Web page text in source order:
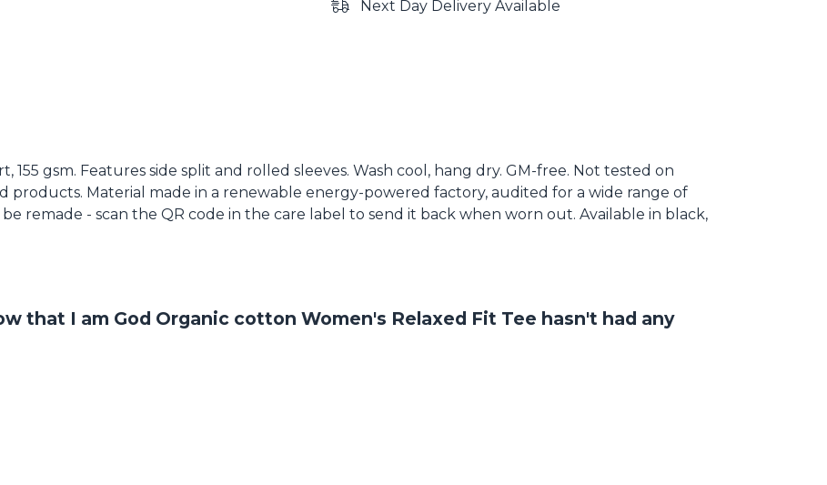
Next Day Delivery Available
gsm. Features side split and rolled sleeves. Wash cool, hang dry. GM-free. Not tested on
products. Material made in a renewable energy-powered factory, audited for a wide range of
remade - scan the QR code in the care label to send it back when worn out. Available in black,
that I am God Organic cotton Women's Relaxed Fit Tee hasn't had any